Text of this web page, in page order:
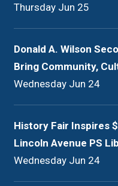
Thursday Jun 25
Donald A. Wilson
Bring Community,
Wednesday Jun 24
History Fair Inspires
Lincoln Avenue PS
Wednesday Jun 24